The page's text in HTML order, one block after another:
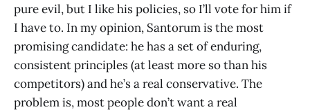
pure evil, but I like his policies, so I’ll vote for him if
I have to. In my opinion, Santorum is the most
promising candidate: he has a set of enduring,
consistent principles (at least more so than his
competitors) and he’s a real conservative. The
problem is, most people don’t want a real